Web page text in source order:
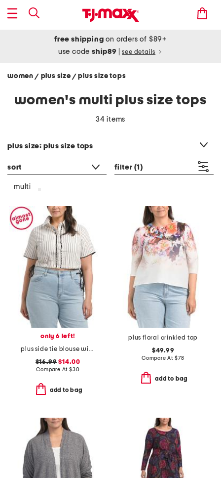
free shipping on orders of $89+
use codeship89 see details
women / plus size / plus size tops
women's multi plus size tops
34 items
plus size: plus size tops
sort filter (1)
multi
only 6 left!
plus side tie blouse with ric rac trim
$16.99 $14.00
Compare At $30
add to bag
plus floral crinkled top
$49.99
Compare At $78
add to bag